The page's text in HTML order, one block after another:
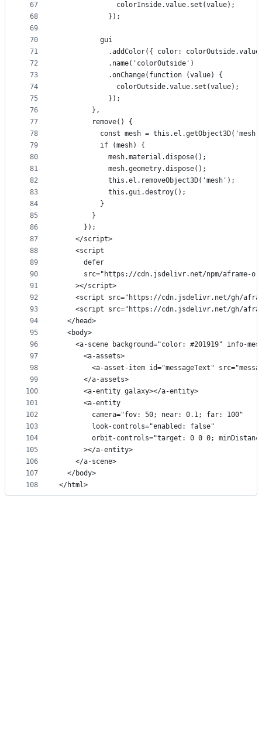
67
68
69
70
71
72
73
74
75
76
77
78
79
80
81
82
83
84
85
86
87
88
89
90
91
92
93
94
95
96
97
98
99
100
101
102
103
104
105
106
107
108
              colorInside.value.set(value);
            });
          gui
.addColor({ color:
            .name('colorOutside')
            .onChange(function (value) {
              colorOutside.value.set(value);
            });
        },
        remove() {
const mesh =
          if (mesh) {
            mesh.material.dispose();
            mesh.geometry.dispose();
            this.el.removeObject3D('mesh');
            this.gui.destroy();
          }
        }
      });
    </script>
    <script
      defer
src="https://cdn.jsdelivr.net/npm/aframe-
    ></script>
<script src="https://cdn.jsdelivr.net/gh/
<script src="https://cdn.jsdelivr.net/gh/
  </head>
  <body>
<a-scene background="color: #201919" info-
      <a-assets>
<a-asset-item id="messageText"
      </a-assets>
      <a-entity galaxy></a-entity>
      <a-entity
        camera="fov: 50; near: 0.1; far: 100"
        look-controls="enabled: false"
orbit-controls="target: 0 0 0;
      ></a-entity>
    </a-scene>
  </body>
</html>